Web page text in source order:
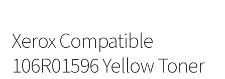
Request A Product/Price
Xerox Compatible
106R01596 Yellow Toner